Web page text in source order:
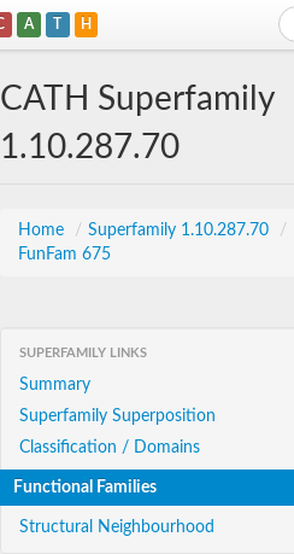
A T H
CATH Superfamily
1.10.287.70
Home / Superfamily 1.10.287.70 /
FunFam 675
SUPERFAMILY LINKS
Summary
Superfamily Superposition
Classification / Domains
Functional Families
Structural Neighbourhood